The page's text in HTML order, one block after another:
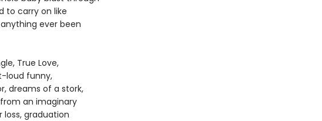
to carry on like
ever been
True Love,
loud funny,
dreams of a stork,
an imaginary
graduation